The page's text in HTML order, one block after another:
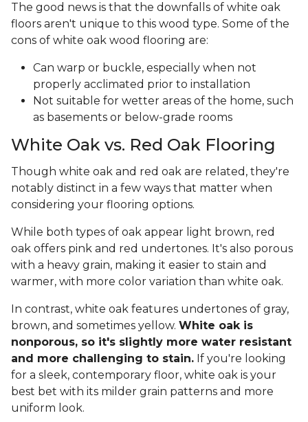
The good news is that the downfalls of white oak
floors aren't unique to this wood type. Some of the
cons of white oak wood flooring are:
Can warp or buckle, especially when not
properly acclimated prior to installation
Not suitable for wetter areas of the home, such
as basements or below-grade rooms
White Oak vs. Red Oak Flooring
Though white oak and red oak are related, they're
notably distinct in a few ways that matter when
considering your flooring options.
While both types of oak appear light brown, red
oak offers pink and red undertones. It's also porous
with a heavy grain, making it easier to stain and
warmer, with more color variation than white oak.
In contrast, white oak features undertones of gray,
brown, and sometimes yellow. White oak is
nonporous, so it's slightly more water resistant
and more challenging to stain. If you're looking
for a sleek, contemporary floor, white oak is your
best bet with its milder grain patterns and more
uniform look.